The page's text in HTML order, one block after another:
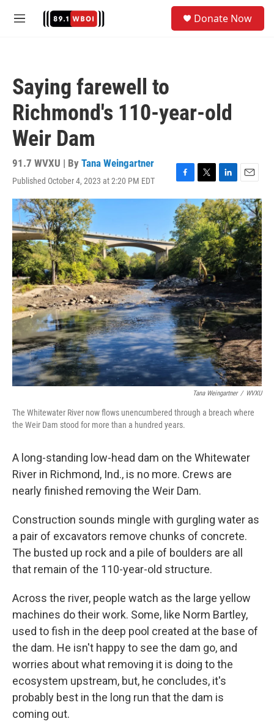
M
Donate Now
Saying farewell to
Richmond's 110-year-old
Weir Dam
91.7 WVXU | By Tana Weingartner
Published October 4, 2023 at 2:20 PM EDT
F
a
c
e
b
o
o
k
T
w
i
t
t
e
r
L
i
n
k
e
d
I
n
E
m
a
i
l
Tana Weingartner / WVXU
The Whitewater River now flows unencumbered through a breach where
the Weir Dam stood for more than a hundred years.
A long-standing low-head dam on the Whitewater
River in Richmond, Ind., is no more. Crews are
nearly finished removing the Weir Dam.
Construction sounds mingle with gurgling water as
a pair of excavators remove chunks of concrete.
The busted up rock and a pile of boulders are all
that remain of the 110-year-old structure.
Across the river, people watch as the large yellow
machines do their work. Some, like Norm Bartley,
used to fish in the deep pool created at the base of
the dam. He isn't happy to see the dam go, and
worries about what removing it is doing to the
ecosystem upstream, but, he concludes, it's
probably best in the long run that the dam is
coming out.